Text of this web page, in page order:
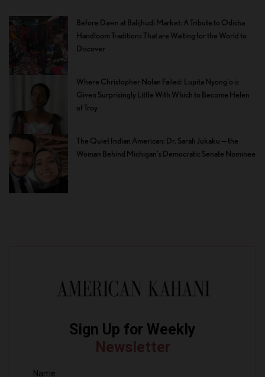
Before Dawn at Balijhudi Market: A Tribute to Odisha
Handloom Traditions That are Waiting for the World to
Discover
Where Christopher Nolan Failed: Lupita Nyong’o is
Given Surprisingly Little With Which to Become Helen
of Troy
The Quiet Indian American: Dr. Sarah Jukaku — the
Woman Behind Michigan’s Democratic Senate Nominee